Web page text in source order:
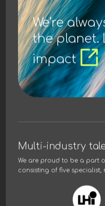
We’re
the planet.
impact
Multi-industry
We are proud to be a part
consisting of five